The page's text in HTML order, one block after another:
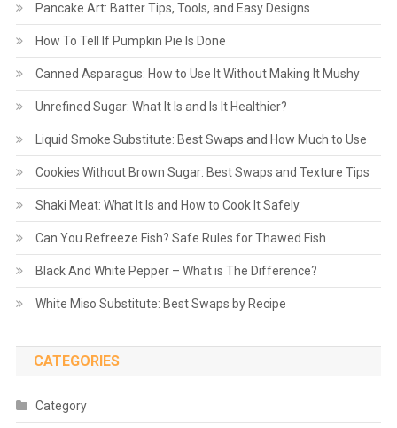
Pancake Art: Batter Tips, Tools, and Easy Designs
How To Tell If Pumpkin Pie Is Done
Canned Asparagus: How to Use It Without Making It Mushy
Unrefined Sugar: What It Is and Is It Healthier?
Liquid Smoke Substitute: Best Swaps and How Much to Use
Cookies Without Brown Sugar: Best Swaps and Texture Tips
Shaki Meat: What It Is and How to Cook It Safely
Can You Refreeze Fish? Safe Rules for Thawed Fish
Black And White Pepper – What is The Difference?
White Miso Substitute: Best Swaps by Recipe
CATEGORIES
Category